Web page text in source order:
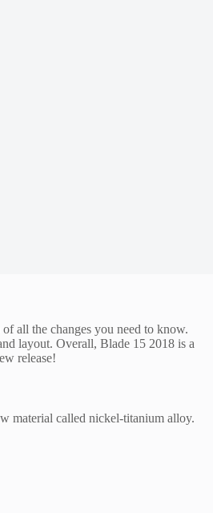
all the changes you need to know.
layout. Overall, Blade 15 2018 is a
release!
material called nickel-titanium alloy.